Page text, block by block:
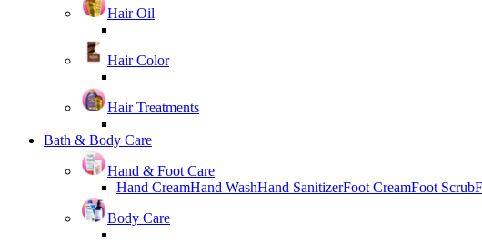
Hair Oil
Hair Color
Hair Treatments
Bath & Body Care
Hand & Foot Care
Hand CreamHand WashHand SanitizerFoot CreamFoot Scrub
Body Care